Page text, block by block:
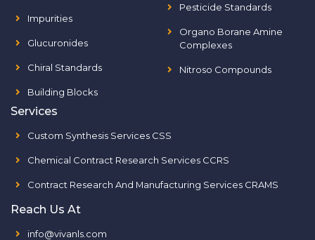
Impurities
Glucuronides
Chiral Standards
Building Blocks
Pesticide Standards
Organo Borane Amine
Complexes
Nitroso Compounds
Services
Custom Synthesis Services CSS
Chemical Contract Research Services CCRS
Contract Research And Manufacturing Services CRAMS
Reach Us At
info@vivanls.com